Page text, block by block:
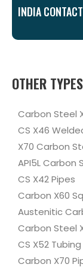
INDIA
OTHER
Carbon Steel
CS X46
X70 Carbon
API5L Carbon
CS X42 Pipes
Carbon X60
Austenitic
Carbon Steel
CS X52
Carbon X70